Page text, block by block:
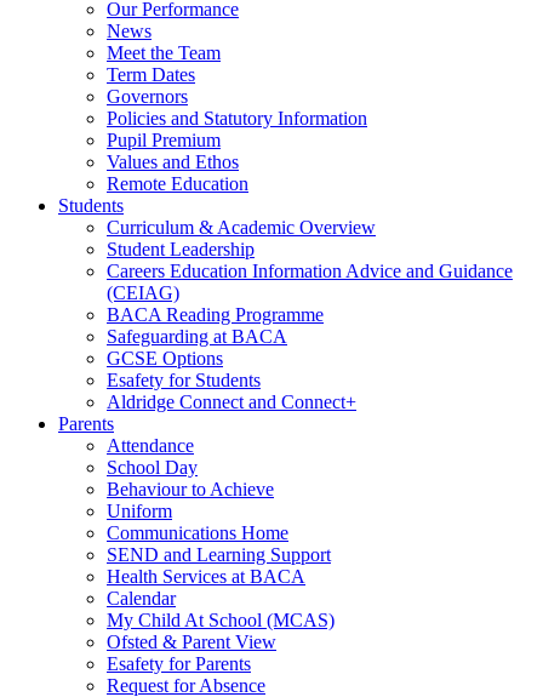
Our Performance
News
Meet the Team
Term Dates
Governors
Policies and Statutory Information
Pupil Premium
Values and Ethos
Remote Education
Students
Curriculum & Academic Overview
Student Leadership
Careers Education Information Advice and Guidance
(CEIAG)
BACA Reading Programme
Safeguarding at BACA
GCSE Options
Esafety for Students
Aldridge Connect and Connect+
Parents
Attendance
School Day
Behaviour to Achieve
Uniform
Communications Home
SEND and Learning Support
Health Services at BACA
Calendar
My Child At School (MCAS)
Ofsted & Parent View
Esafety for Parents
Request for Absence